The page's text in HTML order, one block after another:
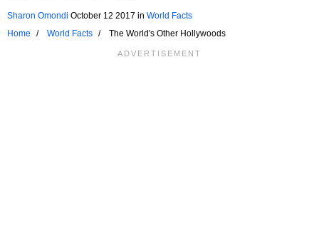
Sharon Omondi October 12 2017 in World Facts
Home
World Facts The World's Other Hollywoods